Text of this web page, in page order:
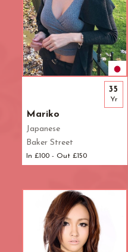
Mariko
Japanese
Baker Street
In £100 - Out £150
35
Yr